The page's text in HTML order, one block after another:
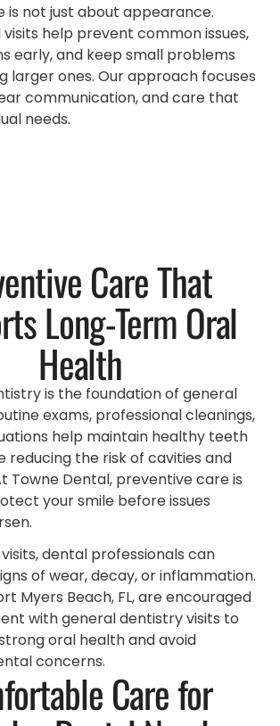
is not just about appearance.
help prevent common issues,
early, and keep small problems
larger ones. Our approach focuses
communication, and care that
needs.
Care That
Long-Term Oral
Health
is the foundation of general
exams, professional cleanings,
help maintain healthy teeth
reducing the risk of cavities and
Towne Dental, preventive care is
your smile before issues
dental professionals can
of wear, decay, or inflammation.
Myers Beach, FL, are encouraged
with general dentistry visits to
oral health and avoid
concerns.
Care for